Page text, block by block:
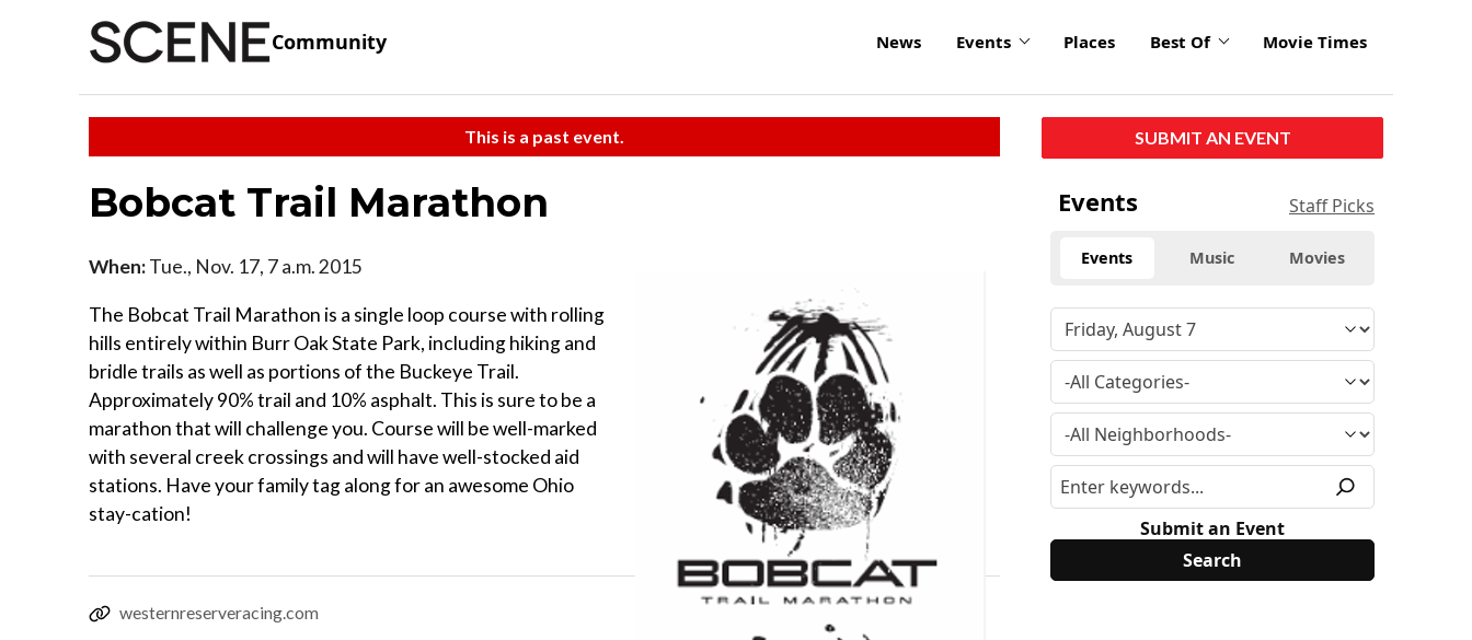
Community News Events Places Best Of Movie Times
This is a past event.
Bobcat Trail Marathon
When:Tue., Nov. 17, 7 a.m. 2015
The Bobcat Trail Marathon is a single loop course with rolling
hills entirely within Burr Oak State Park, including hiking and
bridle trails as well as portions of the Buckeye Trail.
Approximately 90% trail and 10% asphalt. This is sure to be a
marathon that will challenge you. Course will be well-marked
with several creek crossings and will have well-stocked aid
stations. Have your family tag along for an awesome Ohio
stay-cation!
westernreserveracing.com
SUBMIT AN EVENT
Events Staff Picks
Events Music Movies
Submit an Event